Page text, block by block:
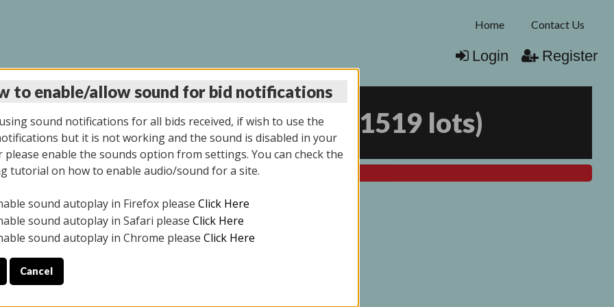
Home Contact Us
Login Register
AUCTION 6/04/2026 1519 lots)
All items closed
ONLY. PREVIEW IS ALL DAY THE DAY OF THE SALE.
YOUR PICK UP APPOINTMENT***
to enable/allow sound for bid notifications
sound notifications for all bids received, if wish to use the
but it is not working and the sound is disabled in your
please enable the sounds option from settings. You can check the
tutorial on how to enable audio/sound for a site.
sound autoplay in Firefox please Click Here
sound autoplay in Safari please Click Here
sound autoplay in Chrome please Click Here
Cancel